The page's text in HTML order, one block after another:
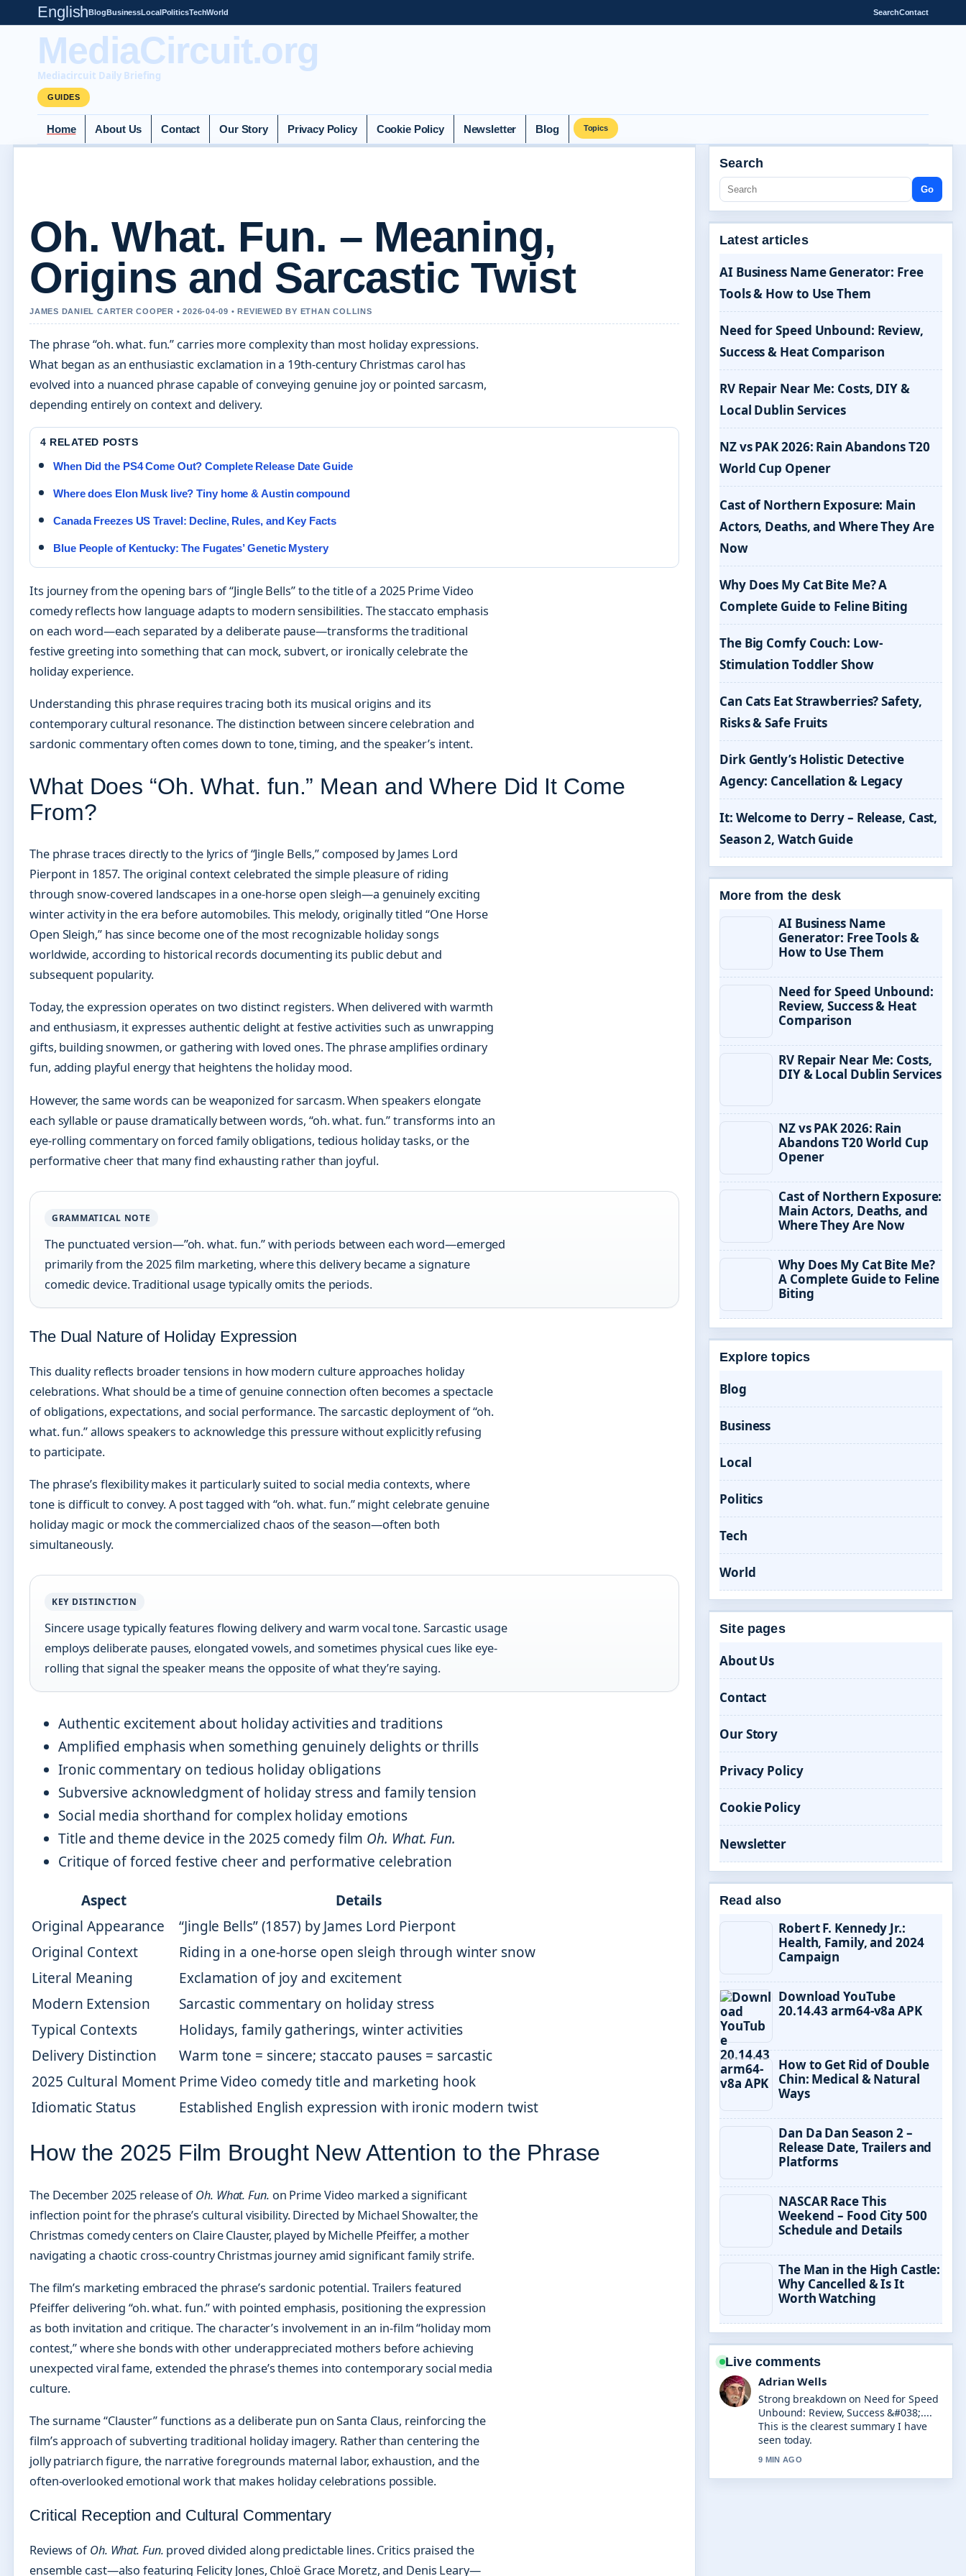
EnglishBlogBusinessLocalPoliticsTechWorld SearchContact
MediaCircuit.org
Mediacircuit Daily Briefing
GUIDES
Home About Us Contact Our Story Privacy Policy Cookie Policy Newsletter Blog Topics
Oh. What. Fun. – Meaning,
Origins and Sarcastic Twist
JAMES DANIEL CARTER COOPER • 2026-04-09 • REVIEWED BY ETHAN COLLINS
The phrase “oh. what. fun.” carries more complexity than most holiday expressions.
What began as an enthusiastic exclamation in a 19th-century Christmas carol has
evolved into a nuanced phrase capable of conveying genuine joy or pointed sarcasm,
depending entirely on context and delivery.
4 RELATED POSTS
When Did the PS4 Come Out? Complete Release Date Guide
Where does Elon Musk live? Tiny home & Austin compound
Canada Freezes US Travel: Decline, Rules, and Key Facts
Blue People of Kentucky: The Fugates’ Genetic Mystery
Its journey from the opening bars of “Jingle Bells” to the title of a 2025 Prime Video
comedy reflects how language adapts to modern sensibilities. The staccato emphasis
on each word—each separated by a deliberate pause—transforms the traditional
festive greeting into something that can mock, subvert, or ironically celebrate the
holiday experience.
Understanding this phrase requires tracing both its musical origins and its
contemporary cultural resonance. The distinction between sincere celebration and
sardonic commentary often comes down to tone, timing, and the speaker’s intent.
What Does “Oh. What. fun.” Mean and Where Did It Come
From?
The phrase traces directly to the lyrics of “Jingle Bells,” composed by James Lord
Pierpont in 1857. The original context celebrated the simple pleasure of riding
through snow-covered landscapes in a one-horse open sleigh—a genuinely exciting
winter activity in the era before automobiles. This melody, originally titled “One Horse
Open Sleigh,” has since become one of the most recognizable holiday songs
worldwide, according to historical records documenting its public debut and
subsequent popularity.
Today, the expression operates on two distinct registers. When delivered with warmth
and enthusiasm, it expresses authentic delight at festive activities such as unwrapping
gifts, building snowmen, or gathering with loved ones. The phrase amplifies ordinary
fun, adding playful energy that heightens the holiday mood.
However, the same words can be weaponized for sarcasm. When speakers elongate
each syllable or pause dramatically between words, “oh. what. fun.” transforms into an
eye-rolling commentary on forced family obligations, tedious holiday tasks, or the
performative cheer that many find exhausting rather than joyful.
GRAMMATICAL NOTE
The punctuated version—”oh. what. fun.” with periods between each word—emerged
primarily from the 2025 film marketing, where this delivery became a signature
comedic device. Traditional usage typically omits the periods.
The Dual Nature of Holiday Expression
This duality reflects broader tensions in how modern culture approaches holiday
celebrations. What should be a time of genuine connection often becomes a spectacle
of obligations, expectations, and social performance. The sarcastic deployment of “oh.
what. fun.” allows speakers to acknowledge this pressure without explicitly refusing
to participate.
The phrase’s flexibility makes it particularly suited to social media contexts, where
tone is difficult to convey. A post tagged with “oh. what. fun.” might celebrate genuine
holiday magic or mock the commercialized chaos of the season—often both
simultaneously.
KEY DISTINCTION
Sincere usage typically features flowing delivery and warm vocal tone. Sarcastic usage
employs deliberate pauses, elongated vowels, and sometimes physical cues like eye-
rolling that signal the speaker means the opposite of what they’re saying.
Authentic excitement about holiday activities and traditions
Amplified emphasis when something genuinely delights or thrills
Ironic commentary on tedious holiday obligations
Subversive acknowledgment of holiday stress and family tension
Social media shorthand for complex holiday emotions
Title and theme device in the 2025 comedy film Oh. What. Fun.
Critique of forced festive cheer and performative celebration
Aspect
Details
Original Appearance
“Jingle Bells” (1857) by James Lord Pierpont
Original Context
Riding in a one-horse open sleigh through winter snow
Literal Meaning
Exclamation of joy and excitement
Modern Extension
Sarcastic commentary on holiday stress
Typical Contexts
Holidays, family gatherings, winter activities
Delivery Distinction
Warm tone = sincere; staccato pauses = sarcastic
2025 Cultural MomentPrime Video comedy title and marketing hook
Idiomatic Status
Established English expression with ironic modern twist
How the 2025 Film Brought New Attention to the Phrase
The December 2025 release ofOh. What. Fun. on Prime Video marked a significant
inflection point for the phrase’s cultural visibility. Directed by Michael Showalter, the
Christmas comedy centers on Claire Clauster, played by Michelle Pfeiffer, a mother
navigating a chaotic cross-country Christmas journey amid significant family strife.
The film’s marketing embraced the phrase’s sardonic potential. Trailers featured
Pfeiffer delivering “oh. what. fun.” with pointed emphasis, positioning the expression
as both invitation and critique. The character’s involvement in an in-film “holiday mom
contest,” where she bonds with other underappreciated mothers before achieving
unexpected viral fame, extended the phrase’s themes into contemporary social media
culture.
The surname “Clauster” functions as a deliberate pun on Santa Claus, reinforcing the
film’s approach of subverting traditional holiday imagery. Rather than centering the
jolly patriarch figure, the narrative foregrounds maternal labor, exhaustion, and the
often-overlooked emotional work that makes holiday celebrations possible.
Critical Reception and Cultural Commentary
Reviews ofOh. What. Fun. proved divided along predictable lines. Critics praised the
ensemble cast—also featuring Felicity Jones, Chloë Grace Moretz, and Denis Leary—
Search
Go
Latest articles
AI Business Name Generator: Free
Tools & How to Use Them
Need for Speed Unbound: Review,
Success & Heat Comparison
RV Repair Near Me: Costs, DIY &
Local Dublin Services
NZ vs PAK 2026: Rain Abandons T20
World Cup Opener
Cast of Northern Exposure: Main
Actors, Deaths, and Where They Are
Now
Why Does My Cat Bite Me? A
Complete Guide to Feline Biting
The Big Comfy Couch: Low-
Stimulation Toddler Show
Can Cats Eat Strawberries? Safety,
Risks & Safe Fruits
Dirk Gently’s Holistic Detective
Agency: Cancellation & Legacy
It: Welcome to Derry – Release, Cast,
Season 2, Watch Guide
More from the desk
AI Business Name
Generator: Free Tools &
How to Use Them
Need for Speed Unbound:
Review, Success & Heat
Comparison
RV Repair Near Me: Costs,
DIY & Local Dublin Services
NZ vs PAK 2026: Rain
Abandons T20 World Cup
Opener
Cast of Northern Exposure:
Main Actors, Deaths, and
Where They Are Now
Why Does My Cat Bite Me?
A Complete Guide to Feline
Biting
Explore topics
Blog
Business
Local
Politics
Tech
World
Site pages
About Us
Contact
Our Story
Privacy Policy
Cookie Policy
Newsletter
Read also
Robert F. Kennedy Jr.:
Health, Family, and 2024
Campaign
Download YouTube
20.14.43 arm64-v8a APK
How to Get Rid of Double
Chin: Medical & Natural
Ways
Dan Da Dan Season 2 –
Release Date, Trailers and
Platforms
NASCAR Race This
Weekend – Food City 500
Schedule and Details
The Man in the High Castle:
Why Cancelled & Is It
Worth Watching
Live comments
Adrian Wells
Strong breakdown on Need for Speed
Unbound: Review, Success &#038;....
This is the clearest summary I have
seen today.
9 MIN AGO